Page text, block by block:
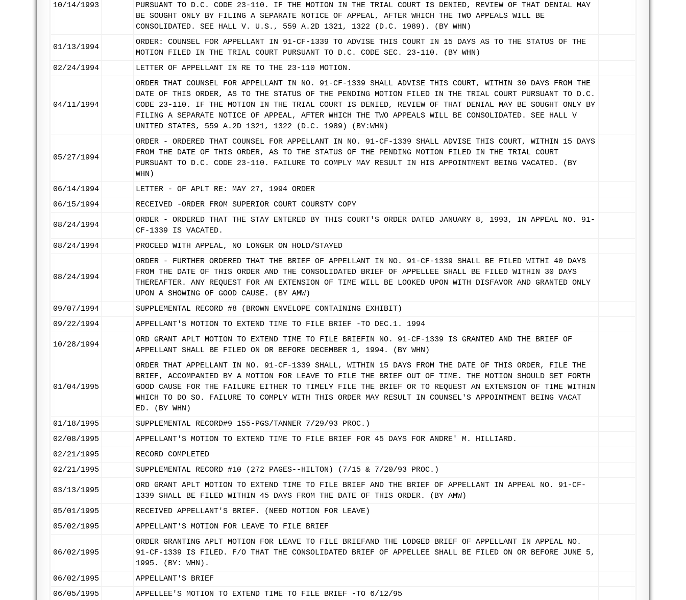
10/14/1993
PURSUANT TO D.C. CODE 23-110. IF THE MOTION IN THE TRIAL COURT IS DENIED, REVIEW OF THAT DENIAL MAY
BE SOUGHT ONLY BY FILING A SEPARATE NOTICE OF APPEAL, AFTER WHICH THE TWO APPEALS WILL BE
CONSOLIDATED. SEE HALL V. U.S., 559 A.2D 1321, 1322 (D.C. 1989). (BY WHN)
01/13/1994
ORDER: COUNSEL FOR APPELLANT IN 91-CF-1339 TO ADVISE THIS COURT IN 15 DAYS AS TO THE STATUS OF THE
MOTION FILED IN THE TRIAL COURT PURSUANT TO D.C. CODE SEC. 23-110. (BY WHN)
02/24/1994
LETTER OF APPELLANT IN RE TO THE 23-110 MOTION.
04/11/1994
ORDER THAT COUNSEL FOR APPELLANT IN NO. 91-CF-1339 SHALL ADVISE THIS COURT, WITHIN 30 DAYS FROM THE
DATE OF THIS ORDER, AS TO THE STATUS OF THE PENDING MOTION FILED IN THE TRIAL COURT PURSUANT TO D.C.
CODE 23-110. IF THE MOTION IN THE TRIAL COURT IS DENIED, REVIEW OF THAT DENIAL MAY BE SOUGHT ONLY BY
FILING A SEPARATE NOTICE OF APPEAL, AFTER WHICH THE TWO APPEALS WILL BE CONSOLIDATED. SEE HALL V
UNITED STATES, 559 A.2D 1321, 1322 (D.C. 1989) (BY:WHN)
05/27/1994
ORDER - ORDERED THAT COUNSEL FOR APPELLANT IN NO. 91-CF-1339 SHALL ADVISE THIS COURT, WITHIN 15 DAYS
FROM THE DATE OF THIS ORDER, AS TO THE STATUS OF THE PENDING MOTION FILED IN THE TRIAL COURT
PURSUANT TO D.C. CODE 23-110. FAILURE TO COMPLY MAY RESULT IN HIS APPOINTMENT BEING VACATED. (BY
WHN)
06/14/1994
LETTER - OF APLT RE: MAY 27, 1994 ORDER
06/15/1994
RECEIVED -ORDER FROM SUPERIOR COURT COURSTY COPY
08/24/1994
ORDER - ORDERED THAT THE STAY ENTERED BY THIS COURT'S ORDER DATED JANUARY 8, 1993, IN APPEAL NO. 91-
CF-1339 IS VACATED.
08/24/1994
PROCEED WITH APPEAL, NO LONGER ON HOLD/STAYED
08/24/1994
ORDER - FURTHER ORDERED THAT THE BRIEF OF APPELLANT IN NO. 91-CF-1339 SHALL BE FILED WITHI 40 DAYS
FROM THE DATE OF THIS ORDER AND THE CONSOLIDATED BRIEF OF APPELLEE SHALL BE FILED WITHIN 30 DAYS
THEREAFTER. ANY REQUEST FOR AN EXTENSION OF TIME WILL BE LOOKED UPON WITH DISFAVOR AND GRANTED ONLY
UPON A SHOWING OF GOOD CAUSE. (BY AMW)
09/07/1994
SUPPLEMENTAL RECORD #8 (BROWN ENVELOPE CONTAINING EXHIBIT)
09/22/1994
APPELLANT'S MOTION TO EXTEND TIME TO FILE BRIEF -TO DEC.1. 1994
10/28/1994
ORD GRANT APLT MOTION TO EXTEND TIME TO FILE BRIEFIN NO. 91-CF-1339 IS GRANTED AND THE BRIEF OF
APPELLANT SHALL BE FILED ON OR BEFORE DECEMBER 1, 1994. (BY WHN)
01/04/1995
ORDER THAT APPELLANT IN NO. 91-CF-1339 SHALL, WITHIN 15 DAYS FROM THE DATE OF THIS ORDER, FILE THE
BRIEF, ACCOMPANIED BY A MOTION FOR LEAVE TO FILE THE BRIEF OUT OF TIME. THE MOTION SHOULD SET FORTH
GOOD CAUSE FOR THE FAILURE EITHER TO TIMELY FILE THE BRIEF OR TO REQUEST AN EXTENSION OF TIME WITHIN
WHICH TO DO SO. FAILURE TO COMPLY WITH THIS ORDER MAY RESULT IN COUNSEL'S APPOINTMENT BEING VACAT
ED. (BY WHN)
01/18/1995
SUPPLEMENTAL RECORD#9 155-PGS/TANNER 7/29/93 PROC.)
02/08/1995
APPELLANT'S MOTION TO EXTEND TIME TO FILE BRIEF FOR 45 DAYS FOR ANDRE' M. HILLIARD.
02/21/1995
RECORD COMPLETED
02/21/1995
SUPPLEMENTAL RECORD #10 (272 PAGES--HILTON) (7/15 & 7/20/93 PROC.)
03/13/1995
ORD GRANT APLT MOTION TO EXTEND TIME TO FILE BRIEF AND THE BRIEF OF APPELLANT IN APPEAL NO. 91-CF-
1339 SHALL BE FILED WITHIN 45 DAYS FROM THE DATE OF THIS ORDER. (BY AMW)
05/01/1995
RECEIVED APPELLANT'S BRIEF. (NEED MOTION FOR LEAVE)
05/02/1995
APPELLANT'S MOTION FOR LEAVE TO FILE BRIEF
06/02/1995
ORDER GRANTING APLT MOTION FOR LEAVE TO FILE BRIEFAND THE LODGED BRIEF OF APPELLANT IN APPEAL NO.
91-CF-1339 IS FILED. F/O THAT THE CONSOLIDATED BRIEF OF APPELLEE SHALL BE FILED ON OR BEFORE JUNE 5,
1995. (BY: WHN).
06/02/1995
APPELLANT'S BRIEF
06/05/1995
APPELLEE'S MOTION TO EXTEND TIME TO FILE BRIEF -TO 6/12/95